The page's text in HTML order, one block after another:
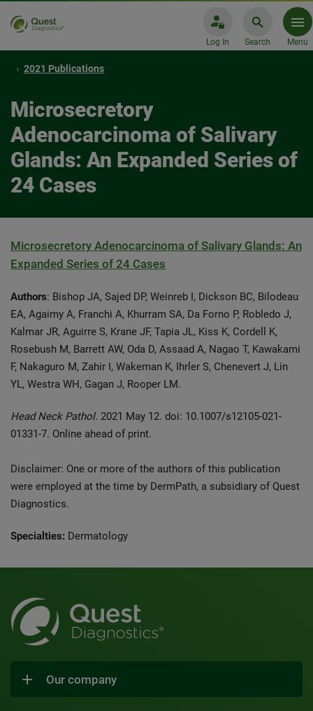
Log In Search Menu
2021 Publications
Microsecretory
Adenocarcinoma of Salivary
Glands: An Expanded Series of
24 Cases
Microsecretory Adenocarcinoma of Salivary Glands: An
Expanded Series of 24 Cases
Authors: Bishop JA, Sajed DP, Weinreb I, Dickson BC, Bilodeau
EA, Agaimy A, Franchi A, Khurram SA, Da Forno P, Robledo J,
Kalmar JR, Aguirre S, Krane JF, Tapia JL, Kiss K, Cordell K,
Rosebush M, Barrett AW, Oda D, Assaad A, Nagao T, Kawakami
F, Nakaguro M, Zahir I, Wakeman K, Ihrler S, Chenevert J, Lin
YL, Westra WH, Gagan J, Rooper LM.
Head Neck Pathol. 2021 May 12. doi: 10.1007/s12105-021-
01331-7. Online ahead of print.
Disclaimer: One or more of the authors of this publication
were employed at the time by DermPath, a subsidiary of Quest
Diagnostics.
Specialties: Dermatology
Our company